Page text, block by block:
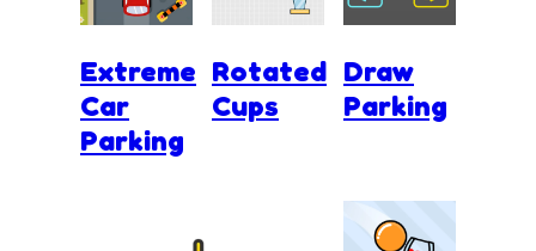
Extreme
Car
Parking
Rotated
Cups
Draw
Parking